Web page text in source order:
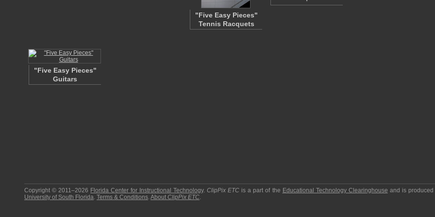
"Five Easy Pieces"
Tennis Racquets
"Five Easy Pieces"
Guitars
Copyright © 2011–2026 Florida Center for Instructional Technology.ClipPix ETC is a part of the Educational Technology Clearinghouse and is
University of South Florida. Terms & Conditions.About ClipPix ETC.